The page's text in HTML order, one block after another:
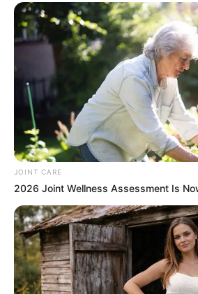
JOINT CARE
2026 Joint Wellness Assessment Is